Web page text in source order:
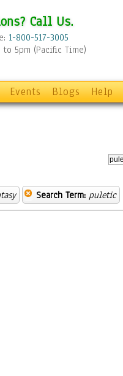
Call Us.
1-800-517-3005
to 5pm (Pacific Time)
Events Blogs Help
Search Term: puletic